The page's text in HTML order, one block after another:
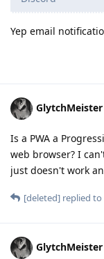
Yep email
GlytchMeister
Is a PWA a
web browser? I
just doesn't work
[deleted] replied to
GlytchMeister